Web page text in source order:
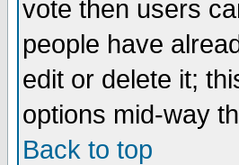
vote then users
people have
edit or delete it;
options mid-way
Back to top